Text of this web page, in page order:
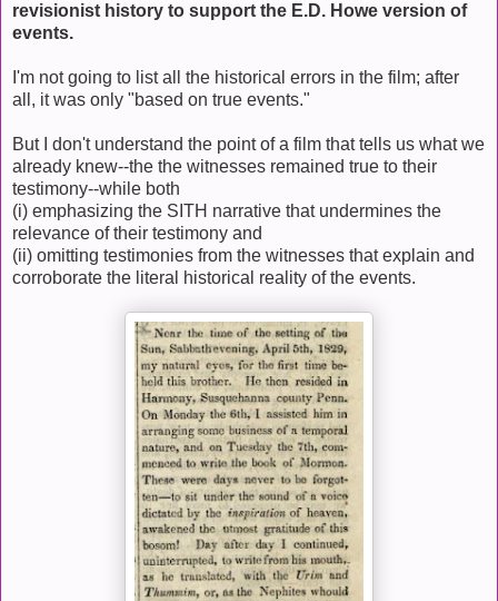
revisionist history to support the E.D. Howe version of
events.
I'm not going to list all the historical errors in the film; after
all, it was only "based on true events."
But I don't understand the point of a film that tells us what we
already knew--the the witnesses remained true to their
testimony--while both
(i) emphasizing the SITH narrative that undermines the
relevance of their testimony and
(ii) omitting testimonies from the witnesses that explain and
corroborate the literal historical reality of the events.